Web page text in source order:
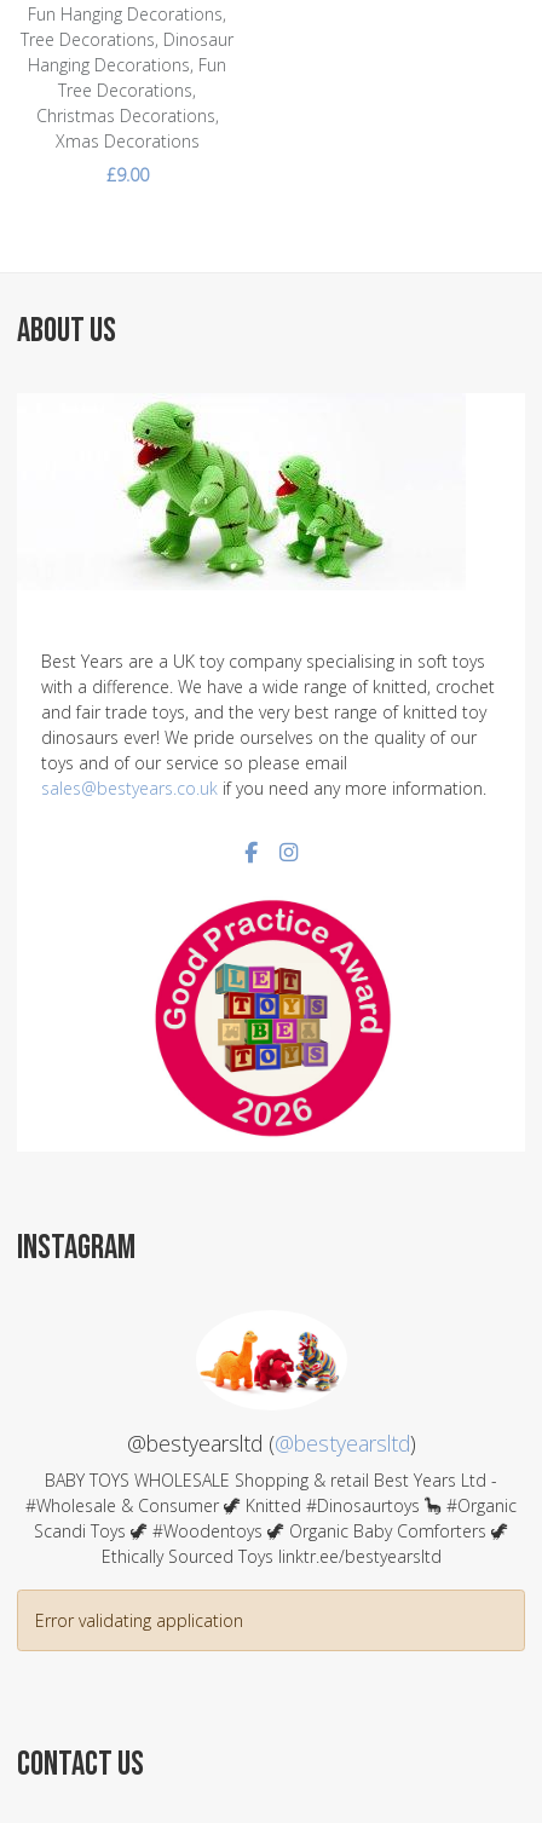
Fun Hanging Decorations,
Tree Decorations, Dinosaur
Hanging Decorations, Fun
Tree Decorations,
Christmas Decorations,
Xmas Decorations
£9.00
ABOUT US
Best Years are a UK toy company specialising in soft toys
with a difference. We have a wide range of knitted, crochet
and fair trade toys, and the very best range of knitted toy
dinosaurs ever! We pride ourselves on the quality of our
toys and of our service so please email
sales@bestyears.co.uk if you need any more information.
Facebook social link
Instagram social link
INSTAGRAM
@bestyearsltd (@bestyearsltd)
BABY TOYS WHOLESALE Shopping & retail Best Years Ltd -
#Wholesale & Consumer 🦖 Knitted #Dinosaurtoys 🦕 #Organic
Scandi Toys 🦖 #Woodentoys 🦖 Organic Baby Comforters 🦖
Ethically Sourced Toys linktr.ee/bestyearsltd
Error validating application
CONTACT US